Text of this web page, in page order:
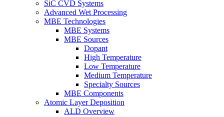
SiC CVD Systems
Advanced Wet Processing
MBE Technologies
MBE Systems
MBE Sources
Dopant
High Temperature
Low Temperature
Medium Temperature
Specialty Sources
MBE Components
Atomic Layer Deposition
ALD Overview